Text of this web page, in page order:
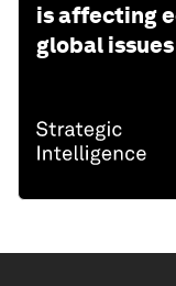
is affecting
global issues